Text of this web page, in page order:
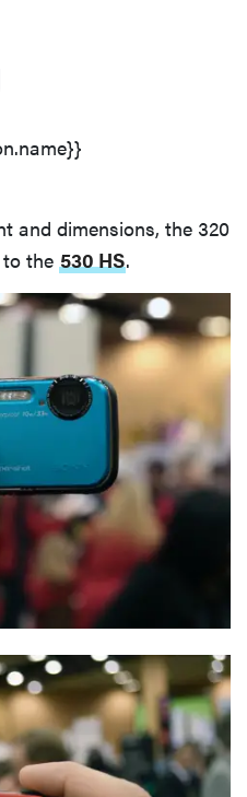
and dimensions, the 320
the 530 HS.